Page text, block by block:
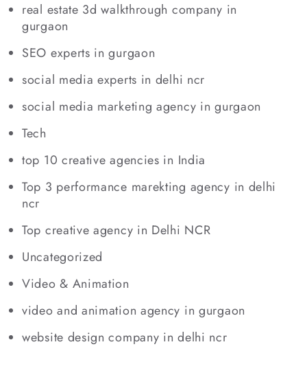
real estate 3d walkthrough company in
gurgaon
SEO experts in gurgaon
social media experts in delhi ncr
social media marketing agency in gurgaon
Tech
top 10 creative agencies in India
Top 3 performance marekting agency in delhi
ncr
Top creative agency in Delhi NCR
Uncategorized
Video & Animation
video and animation agency in gurgaon
website design company in delhi ncr